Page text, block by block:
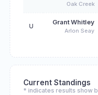
Oak Creek
U
Grant Whitley
Arlon Seay
Current Standings
* indicates results show